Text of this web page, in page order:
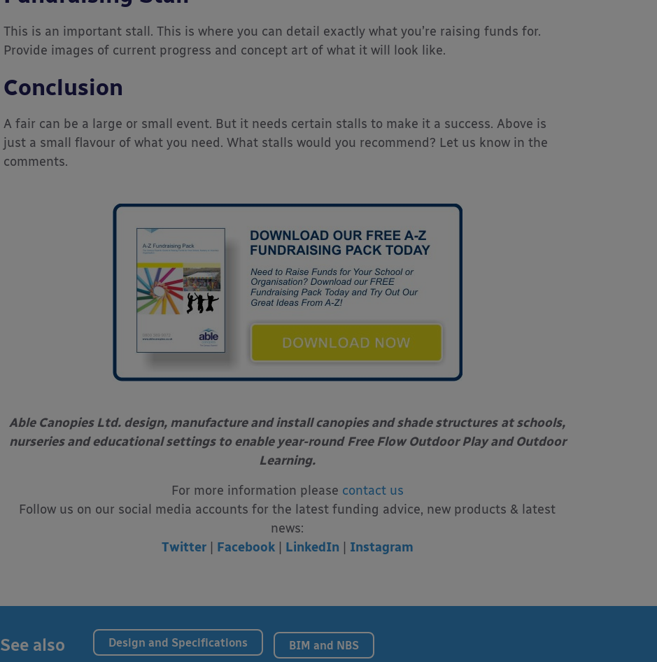
This is an important stall. This is where you can detail exactly what you’re raising funds for.
Provide images of current progress and concept art of what it will look like.
Conclusion
A fair can be a large or small event. But it needs certain stalls to make it a success. Above is
just a small flavour of what you need. What stalls would you recommend? Let us know in the
comments.
Able Canopies Ltd. design, manufacture and install canopies and shade structures at schools,
nurseries and educational settings to enable year-round Free Flow Outdoor Play and Outdoor
Learning.
For more information please contact us
Follow us on our social media accounts for the latest funding advice, new products & latest
news:
Twitter| Facebook| LinkedIn Instagram
See also Design and Specifications BIM and NBS